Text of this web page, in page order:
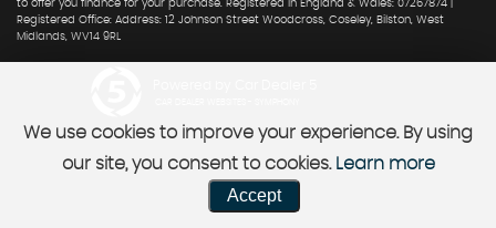
to offer you finance for your purchase. Registered in England & Wales: 07267874 |
Registered Office: Address: 12 Johnson Street Woodcross, Coseley, Bilston, West
Midlands, WV14 9RL
We use cookies to improve your experience. By using
our site, you consent to cookies. Learn more
Accept